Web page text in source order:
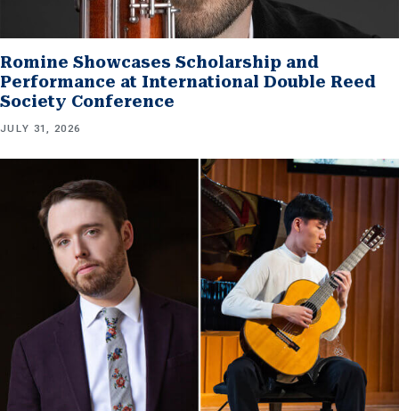
Romine Showcases Scholarship and
Performance at International Double Reed
Society Conference
JULY 31, 2026